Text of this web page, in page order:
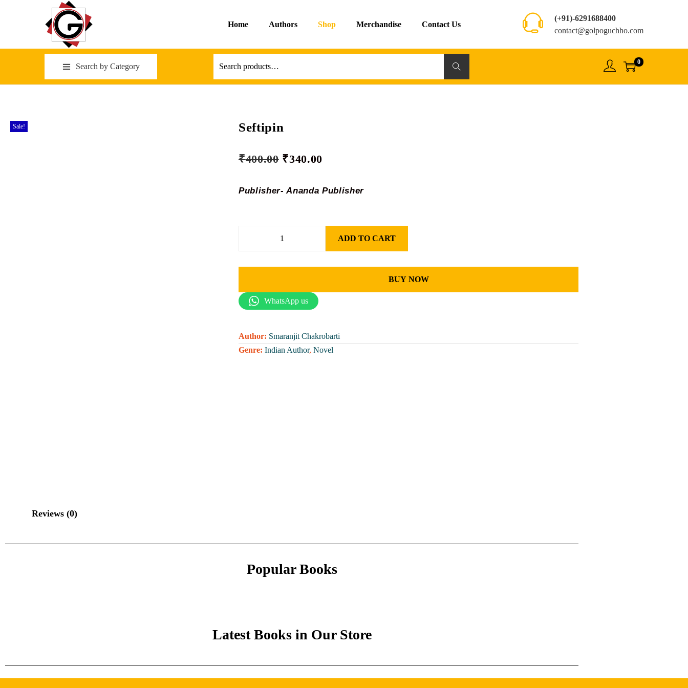
Home Authors Shop Merchandise Contact Us
(+91)-6291688400
contact@golpoguchho.com
Search by Category Search 0
Sale! Seftipin
₹400.00 ₹340.00
Publisher- Ananda Publisher
ADD TO CART
BUY NOW
WhatsApp us
Author: Smaranjit Chakrobarti
Genre: Indian Author, Novel
Reviews (0)
Popular Books
Latest Books in Our Store